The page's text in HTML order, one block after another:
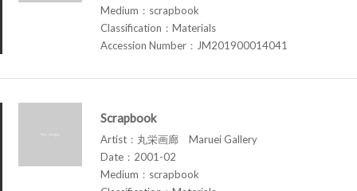
Medium：scrapbook
Classification：Materials
Accession Number：JM201900014041
Scrapbook
Artist：丸栄画廊 Maruei Gallery
Date：2001-02
Medium：scrapbook